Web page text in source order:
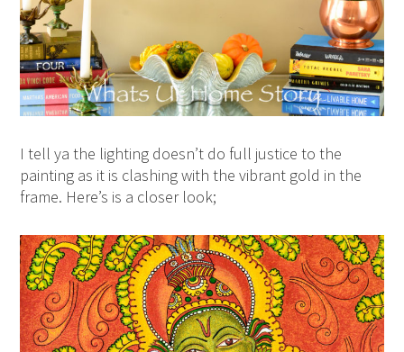
I tell ya the lighting doesn’t do full justice to the
painting as it is clashing with the vibrant gold in the
frame. Here’s is a closer look;